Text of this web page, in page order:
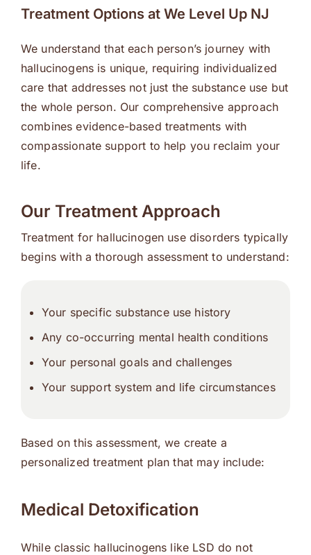
Treatment Options at We Level Up NJ
We understand that each person’s journey with
hallucinogens is unique, requiring individualized
care that addresses not just the substance use but
the whole person. Our comprehensive approach
combines evidence-based treatments with
compassionate support to help you reclaim your
life.
Our Treatment Approach
Treatment for hallucinogen use disorders typically
begins with a thorough assessment to understand:
Your specific substance use history
Any co-occurring mental health conditions
Your personal goals and challenges
Your support system and life circumstances
Based on this assessment, we create a
personalized treatment plan that may include:
Medical Detoxification
While classic hallucinogens like LSD do not